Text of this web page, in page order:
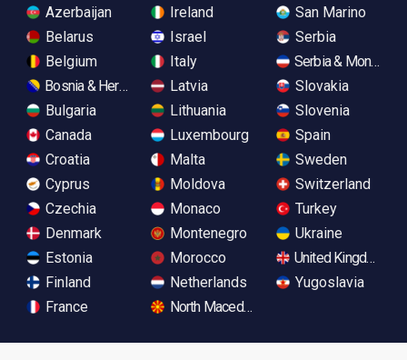
Azerbaijan
Belarus
Belgium
Bosnia & Herzegovina
Bulgaria
Canada
Croatia
Cyprus
Czechia
Denmark
Estonia
Finland
France
Ireland
Israel
Italy
Latvia
Lithuania
Luxembourg
Malta
Moldova
Monaco
Montenegro
Morocco
Netherlands
North Macedonia
San Marino
Serbia
Serbia &
Slovakia
Slovenia
Spain
Sweden
Switzerland
Turkey
Ukraine
United Kingdom
Yugoslavia